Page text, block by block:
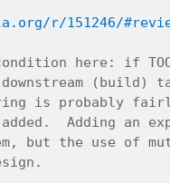
r/151246/
here: if
(build)
is probably
Adding an
but the use of